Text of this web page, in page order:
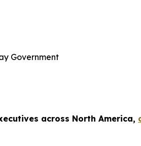
Government
across North America,